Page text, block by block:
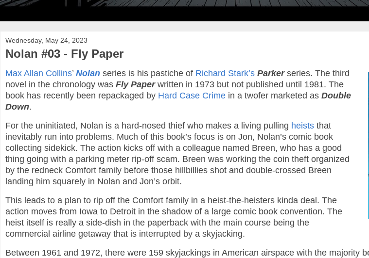
Wednesday, May 24, 2023
Nolan #03 - Fly Paper
Max Allan Collins’ Nolan series is his pastiche of Richard Stark’s Parkerseries. The third
novel in the chronology was Fly Paperwritten in 1973 but not published until 1981. The
book has recently been repackaged by Hard Case Crime in a twofer marketed as Double
Down.
For the uninitiated, Nolan is a hard-nosed thief who makes a living pulling heists that
inevitably run into problems. Much of this book’s focus is on Jon, Nolan’s comic book
collecting sidekick. The action kicks off with a colleague named Breen, who has a good
thing going with a parking meter rip-off scam. Breen was working the coin theft organized
by the redneck Comfort family before those hillbillies shot and double-crossed Breen
landing him squarely in Nolan and Jon’s orbit.
This leads to a plan to rip off the Comfort family in a heist-the-heisters kinda deal. The
action moves from Iowa to Detroit in the shadow of a large comic book convention. The
heist itself is really a side-dish in the paperback with the main course being the
commercial airline getaway that is interrupted by a skyjacking.
Between 1961 and 1972, there were 159 skyjackings in American airspace with the majority